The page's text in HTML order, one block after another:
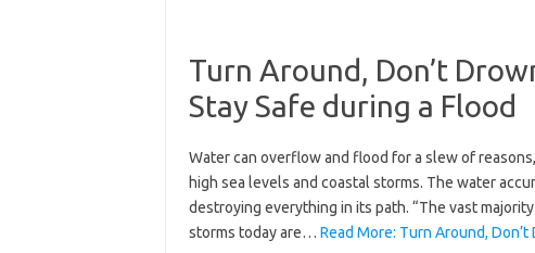
Turn Around, Don’t
Stay Safe during a Flood
Water can overflow and flood for a slew of
high sea levels and coastal storms. The water
destroying everything in its path. “The vast
storms today are… Read More: Turn Around,